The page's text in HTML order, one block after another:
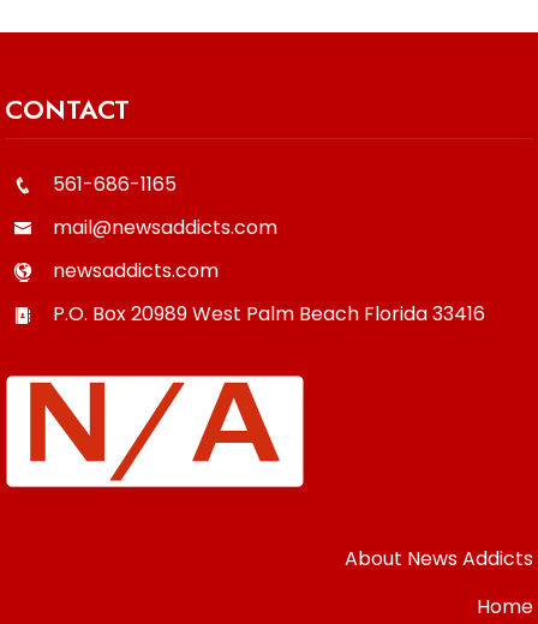
CONTACT
561-686-1165
mail@newsaddicts.com
newsaddicts.com
P.O. Box 20989West Palm Beach Florida33416
About News Addicts
Home